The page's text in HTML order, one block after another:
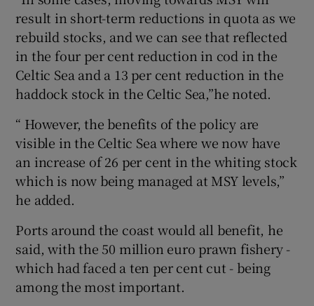
result in short-term reductions in quota as we
rebuild stocks, and we can see that reflected
in the four per cent reduction in cod in the
Celtic Sea and a 13 per cent reduction in the
haddock stock in the Celtic Sea,”he noted.
“ However, the benefits of the policy are
visible in the Celtic Sea where we now have
an increase of 26 per cent in the whiting stock
which is now being managed at MSY levels,”
he added.
Ports around the coast would all benefit, he
said, with the 50 million euro prawn fishery -
which had faced a ten per cent cut - being
among the most important.